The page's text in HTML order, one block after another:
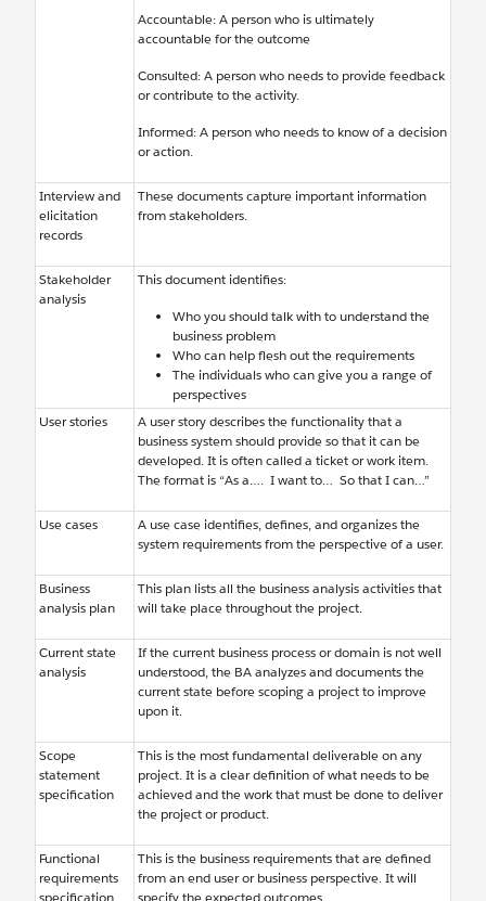
Accountable: A person who is ultimately
accountable for the outcome
Consulted: A person who needs to provide feedback
or contribute to the activity.
Informed: A person who needs to know of a decision
or action.
Interview and
elicitation
records
These documents capture important information
from stakeholders.
Stakeholder
analysis
This document identifies:
Who you should talk with to understand the
business problem
Who can help flesh out the requirements
The individuals who can give you a range of
perspectives
User stories
A user story describes the functionality that a
business system should provide so that it can be
developed. It is often called a ticket or work item.
The format is “As a…. I want to… So that I can…”
Use cases
A use case identifies, defines, and organizes the
system requirements from the perspective of a user.
Business
analysis plan
This plan lists all the business analysis activities that
will take place throughout the project.
Current state
analysis
If the current business process or domain is not well
understood, the BA analyzes and documents the
current state before scoping a project to improve
upon it.
Scope
statement
specification
This is the most fundamental deliverable on any
project. It is a clear definition of what needs to be
achieved and the work that must be done to deliver
the project or product.
Functional
requirements
This is the business requirements that are defined
from an end user or business perspective. It will